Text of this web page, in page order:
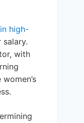
high-
salary.
with